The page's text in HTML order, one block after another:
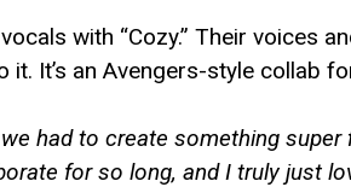
with “Cozy.” Their voices
It’s an Avengers-style collab
had to create something super
for so long, and I truly just